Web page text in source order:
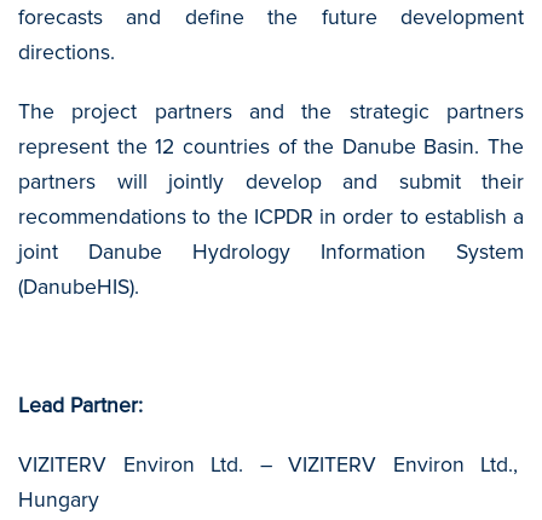
forecasts and define the future development
directions.
The project partners and the strategic partners
represent the 12 countries of the Danube Basin. The
partners will jointly develop and submit their
recommendations to the ICPDR in order to establish a
joint Danube Hydrology Information System
(DanubeHIS).
Lead Partner:
VIZITERV Environ Ltd. – VIZITERV Environ Ltd.,
Hungary